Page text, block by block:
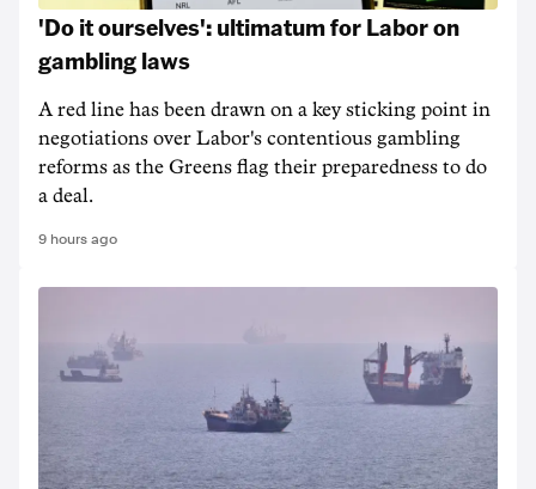
'Do it ourselves': ultimatum for Labor on
gambling laws
A red line has been drawn on a key sticking point in
negotiations over Labor's contentious gambling
reforms as the Greens flag their preparedness to do
a deal.
9 hours ago